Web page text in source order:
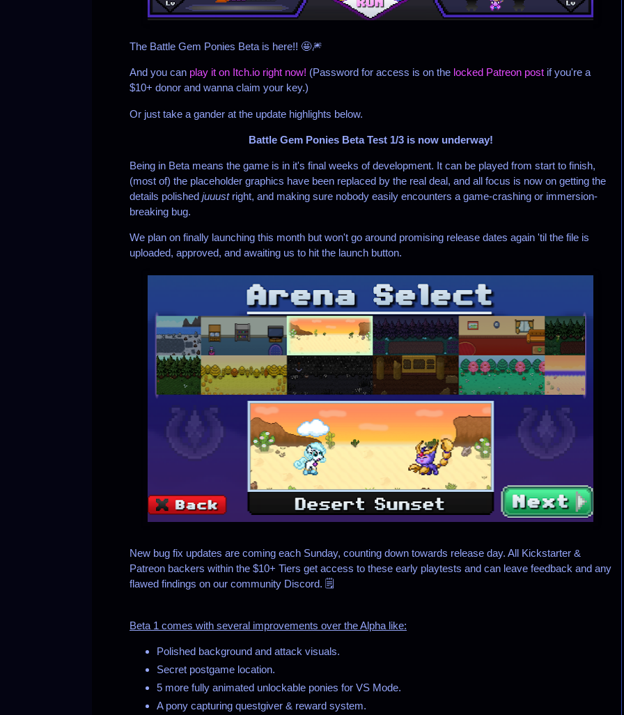
The Battle Gem Ponies Beta is here!! 🤩🎆
And you can play it on Itch.io right now! (Password for access is on the locked Patreon post if you're a
$10+ donor and wanna claim your key.)
Or just take a gander at the update highlights below.
Battle Gem Ponies Beta Test 1/3 is now underway!
Being in Beta means the game is in it's final weeks of development. It can be played from start to finish,
(most of) the placeholder graphics have been replaced by the real deal, and all focus is now on getting the
details polished juuustright, and making sure nobody easily encounters a game-crashing or immersion-
breaking bug.
We plan on finally launching this month but won't go around promising release dates again 'til the file is
uploaded, approved, and awaiting us to hit the launch button.
New bug fix updates are coming each Sunday, counting down towards release day. All Kickstarter &
Patreon backers within the $10+ Tiers get access to these early playtests and can leave feedback and any
flawed findings on our community Discord. 🗒️
Beta 1 comes with several improvements over the Alpha like:
Polished background and attack visuals.
Secret postgame location.
5 more fully animated unlockable ponies for VS Mode.
A pony capturing questgiver & reward system.